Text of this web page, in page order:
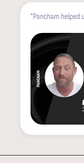
"Pancham helped